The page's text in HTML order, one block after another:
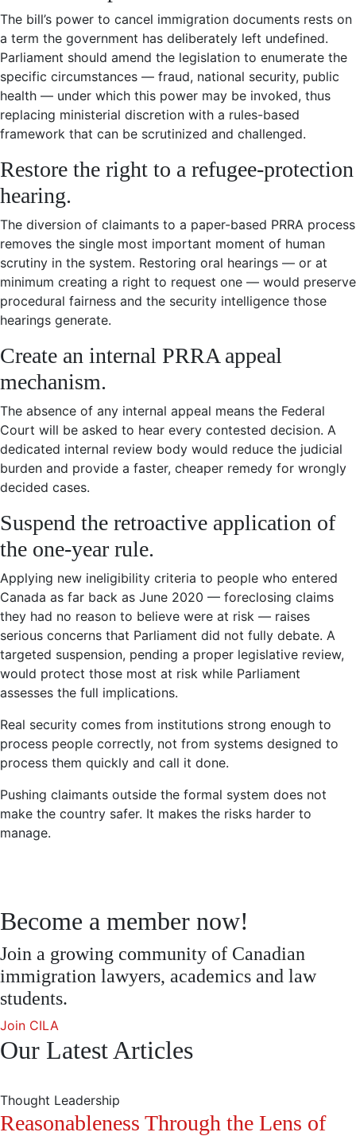
The bill’s power to cancel immigration documents rests on
a term the government has deliberately left undefined.
Parliament should amend the legislation to enumerate the
specific circumstances — fraud, national security, public
health — under which this power may be invoked, thus
replacing ministerial discretion with a rules-based
framework that can be scrutinized and challenged.
Restore the right to a refugee-protection
hearing.
The diversion of claimants to a paper-based PRRA process
removes the single most important moment of human
scrutiny in the system. Restoring oral hearings — or at
minimum creating a right to request one — would preserve
procedural fairness and the security intelligence those
hearings generate.
Create an internal PRRA appeal
mechanism.
The absence of any internal appeal means the Federal
Court will be asked to hear every contested decision. A
dedicated internal review body would reduce the judicial
burden and provide a faster, cheaper remedy for wrongly
decided cases.
Suspend the retroactive application of
the one-year rule.
Applying new ineligibility criteria to people who entered
Canada as far back as June 2020 — foreclosing claims
they had no reason to believe were at risk — raises
serious concerns that Parliament did not fully debate. A
targeted suspension, pending a proper legislative review,
would protect those most at risk while Parliament
assesses the full implications.
Real security comes from institutions strong enough to
process people correctly, not from systems designed to
process them quickly and call it done.
Pushing claimants outside the formal system does not
make the country safer. It makes the risks harder to
manage.
Become a member now!
Join a growing community of Canadian
immigration lawyers, academics and law
students.
Join CILA
Our Latest Articles
Thought Leadership
Reasonableness Through the Lens of